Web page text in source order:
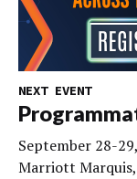
NEXT EVENT
September 28-
Marriott